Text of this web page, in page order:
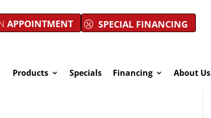
APPOINTMENT SPECIAL FINANCING
Products Specials Financing About Us